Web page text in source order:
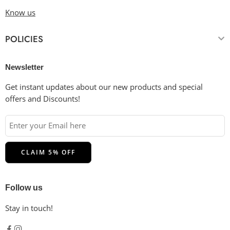
Know us
POLICIES
Newsletter
Get instant updates about our new products and special
offers and Discounts!
Follow us
Stay in touch!